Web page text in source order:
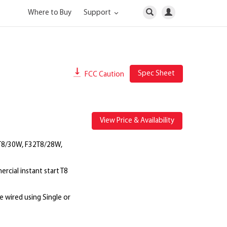
Where to Buy Support
FCC Caution Spec Sheet
30W, F32T8/28W,
instant start T8
wired using Single or
View Price & Availability